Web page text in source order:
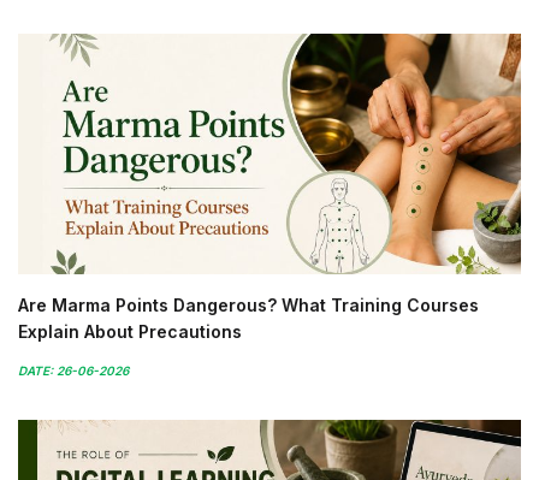
Are Marma Points Dangerous? What Training Courses
Explain About Precautions
DATE: 26-06-2026